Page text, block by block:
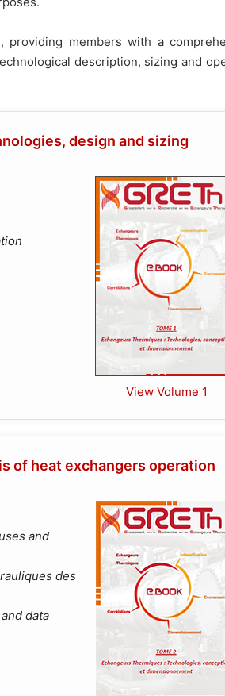
providing members with a
description, sizing and
design and sizing
View Volume 1
of heat exchangers operation
and
des
data